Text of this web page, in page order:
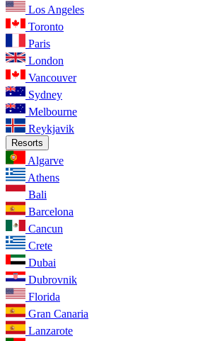
Los Angeles
Toronto
Paris
London
Vancouver
Sydney
Melbourne
Reykjavik
Resorts
Algarve
Athens
Bali
Barcelona
Cancun
Crete
Dubai
Dubrovnik
Florida
Gran Canaria
Lanzarote